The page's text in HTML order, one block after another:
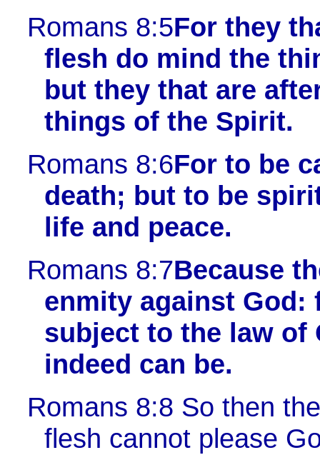
Romans 8:5For they
flesh do mind the
but they that are
things of the Spirit.
Romans 8:6For to be
death; but to be
life and peace.
Romans 8:7Because
enmity against God:
subject to the law of
indeed can be.
Romans 8:8 So then
flesh cannot please